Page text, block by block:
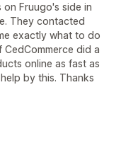
on Fruugo's side in
They contacted
exactly what to do
did a
online as fast as
by this. Thanks